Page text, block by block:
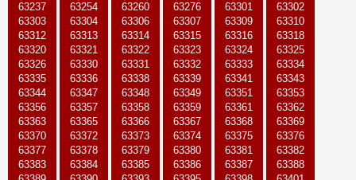
63237
63254 63260 63276 63301
63302
63303
63304 63306 63307 63309
63310
63312
63313 63314 63315 63316
63318
63320
63321 63322 63323 63324
63325
63326
63330 63331 63332 63333
63334
63335
63336 63338 63339 63341
63343
63344
63347 63348 63349 63351
63353
63356
63357 63358 63359 63361
63362
63363
63365 63366 63367 63368
63369
63370
63372 63373 63374 63375
63376
63377
63378 63379 63380 63381
63382
63383
63384 63385 63386 63387
63388